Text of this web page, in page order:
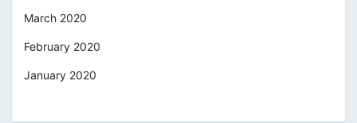
March 2020
February 2020
January 2020